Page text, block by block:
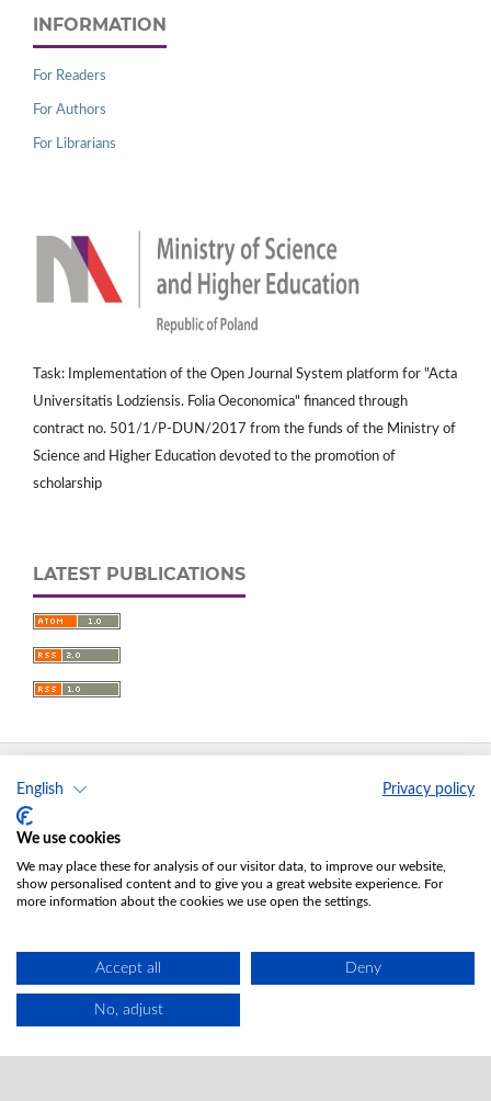
English Privacy policy
We use cookies
We may place these for analysis of our visitor data, to improve our website,
show personalised content and to give you a great website experience. For
more information about the cookies we use open the settings.
Accept all Deny
No, adjust
INFORMATION
For Readers
For Authors
For Librarians
Task: Implementation of the Open Journal System platform for "Acta
Universitatis Lodziensis. Folia Oeconomica" financed through
contract no. 501/1/P-DUN/2017 from the funds of the Ministry of
Science and Higher Education devoted to the promotion of
scholarship
LATEST PUBLICATIONS
Editor-in-Chief
Publisher: Lodz University Press ( website)
Jana Matejki St., no 34A, postal code: 90-237, town: Łódź
Publisher's office:journals@uni.lodz.pl
Accesibility declaration